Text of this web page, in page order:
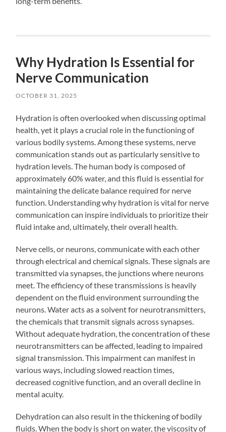
Why Hydration Is Essential for
Nerve Communication
OCTOBER 31, 2025
Hydration is often overlooked when discussing optimal
health, yet it plays a crucial role in the functioning of
various bodily systems. Among these systems, nerve
communication stands out as particularly sensitive to
hydration levels. The human body is composed of
approximately 60% water, and this fluid is essential for
maintaining the delicate balance required for nerve
function. Understanding why hydration is vital for nerve
communication can inspire individuals to prioritize their
fluid intake and, ultimately, their overall health.
Nerve cells, or neurons, communicate with each other
through electrical and chemical signals. These signals are
transmitted via synapses, the junctions where neurons
meet. The efficiency of these transmissions is heavily
dependent on the fluid environment surrounding the
neurons. Water acts as a solvent for neurotransmitters,
the chemicals that transmit signals across synapses.
Without adequate hydration, the concentration of these
neurotransmitters can be affected, leading to impaired
signal transmission. This impairment can manifest in
various ways, including slowed reaction times,
decreased cognitive function, and an overall decline in
mental acuity.
Dehydration can also result in the thickening of bodily
fluids. When the body is short on water, the viscosity of